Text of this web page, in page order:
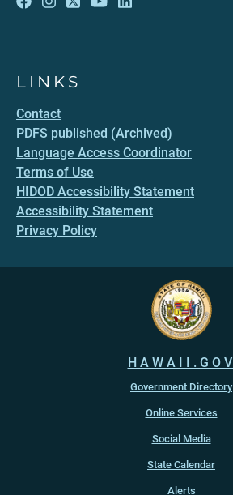
LINKS
Contact
PDFS published (Archived)
Language Access Coordinator
Terms of Use
HIDOD Accessibility Statement
Accessibility Statement
Privacy Policy
HAWAII.GOV
Government Directory
Online Services
Social Media
State Calendar
Alerts